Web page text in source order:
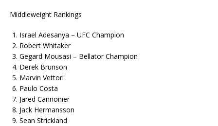
Middleweight Rankings
Israel Adesanya – UFC Champion
Robert Whitaker
Gegard Mousasi – Bellator Champion
Derek Brunson
Marvin Vettori
Paulo Costa
Jared Cannonier
Jack Hermansson
Sean Strickland